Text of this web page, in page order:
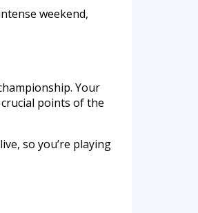
weekend,
Your
points of the
so you’re playing